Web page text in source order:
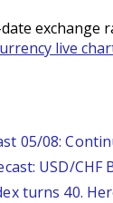
exchange
live
05/08:
USD/
turns 40.